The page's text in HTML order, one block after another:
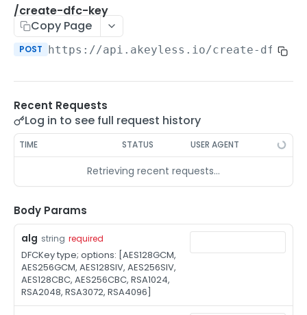
/auth-method-create-api-key
/auth-method-create-aws-iam
/auth-method-create-azure-ad POST
/auth-method-create-cert POST
/auth-method-create-email
/auth-method-create-gcp POST
/auth-method-create-k8s POST
/auth-method-create-kerberos POST
/auth-method-create-ldap
/auth-method-create-oauth2 POST
/auth-method-create-oci
/auth-method-create-oidc
/auth-method-create-saml POST
/create-dfc-key
Copy Page
POST https://api.akeyless.io/create-dfc-
Recent Requests
Log in to see full request history
TIME STATUS USER AGENT
Retrieving recent requests…
Body Params
alg string required
DFCKey type; options: [AES128GCM,
AES256GCM, AES128SIV, AES256SIV,
AES128CBC, AES256CBC, RSA1024,
RSA2048, RSA3072, RSA4096]